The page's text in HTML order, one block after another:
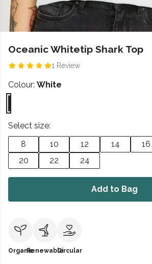
Oceanic Whitetip Shark Top
1 Review
Colour: White
Select size:
8
10 12 14 16
20
22 24
Add to Bag
OrganicRenewableCircular